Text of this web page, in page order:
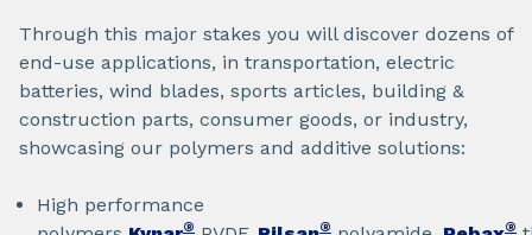
Through this major stakes you will discover dozens of
end-use applications, in transportation, electric
batteries, wind blades, sports articles, building &
construction parts, consumer goods, or industry,
showcasing our polymers and additive solutions:
High performance
® ® ®